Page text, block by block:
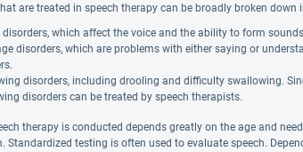
are treated in speech therapy can be broadly broken down
disorders, which affect the voice and the ability to form
disorders, which are problems with either saying or
disorders, including drooling and difficulty swallowing.
disorders can be treated by speech therapists.
therapy is conducted depends greatly on the age and
Standardized testing is often used to evaluate speech.